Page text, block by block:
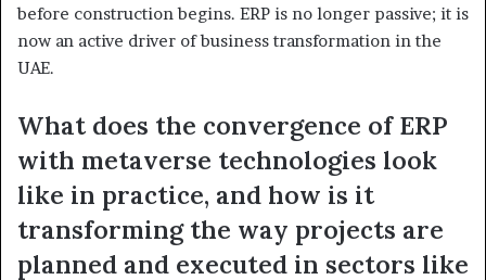
before construction begins. ERP is no longer passive; it is
now an active driver of business transformation in the
UAE.
What does the convergence of ERP
with metaverse technologies look
like in practice, and how is it
transforming the way projects are
planned and executed in sectors like